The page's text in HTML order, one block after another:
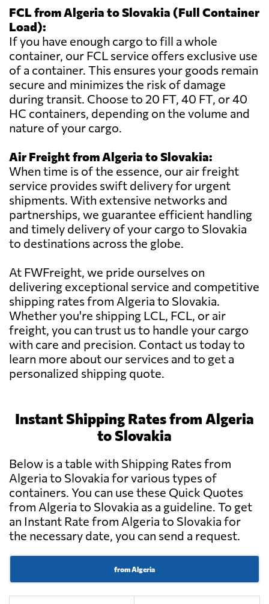
FCL from Algeria to Slovakia (Full Container
Load):
If you have enough cargo to fill a whole
container, our FCL service offers exclusive use
of a container. This ensures your goods remain
secure and minimizes the risk of damage
during transit. Choose to 20 FT, 40 FT, or 40
HC containers, depending on the volume and
nature of your cargo.
Air Freight from Algeria to Slovakia:
When time is of the essence, our air freight
service provides swift delivery for urgent
shipments. With extensive networks and
partnerships, we guarantee efficient handling
and timely delivery of your cargo to Slovakia
to destinations across the globe.
At FWFreight, we pride ourselves on
delivering exceptional service and competitive
shipping rates from Algeria to Slovakia.
Whether you're shipping LCL, FCL, or air
freight, you can trust us to handle your cargo
with care and precision. Contact us today to
learn more about our services and to get a
personalized shipping quote.
Instant Shipping Rates from Algeria
to Slovakia
Below is a table with Shipping Rates from
Algeria to Slovakia for various types of
containers. You can use these Quick Quotes
from Algeria to Slovakia as a guideline. To get
an Instant Rate from Algeria to Slovakia for
the necessary date, you can send a request.
from Algeria